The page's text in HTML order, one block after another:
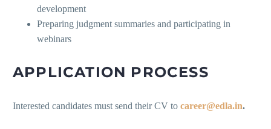
development
Preparing judgment summaries and participating in
webinars
APPLICATION PROCESS
Interested candidates must send their CV to career@edla.in.